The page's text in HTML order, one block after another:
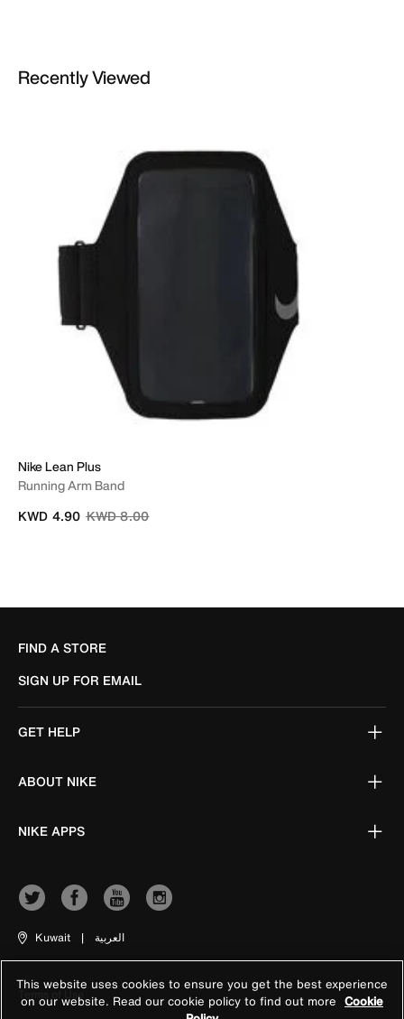
Recently Viewed
Nike Lean Plus
Running Arm Band
Price reduced from
KWD 8.00to
KWD 4.90
FIND A STORE
SIGN UP FOR EMAIL
GET HELP
ABOUT NIKE
NIKE APPS
Kuwait | العربية
Terms of Use
This website uses cookies to ensure you get the best experience
on our website. Read our cookie policy to find out more Cookie